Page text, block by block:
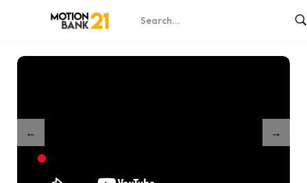
Shop / Dynamic Stroke Logo Reveal – After Effects